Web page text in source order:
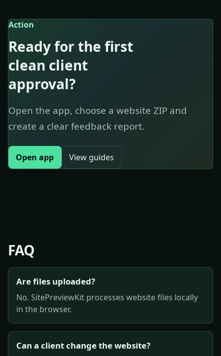
Action
Ready for the first
clean client
approval?
Open the app, choose a website ZIP and
create a clear feedback report.
Open app View guides
FAQ
Are files uploaded?
No. SitePreviewKit processes website files locally
in the browser.
Can a client change the website?